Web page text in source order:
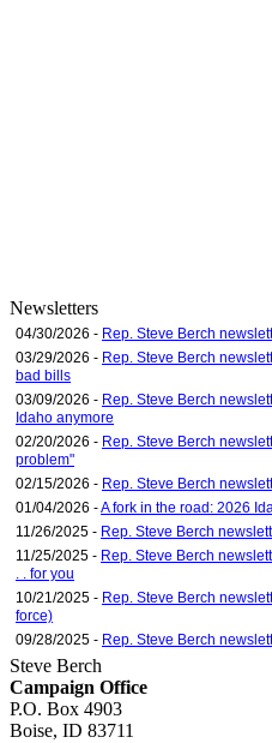
Newsletters
04/30/2026 - Rep. Steve Berch
03/29/2026 - Rep. Steve Berch
bad bills
03/09/2026 - Rep. Steve Berch
Idaho anymore
02/20/2026 - Rep. Steve Berch
problem"
02/15/2026 - Rep. Steve Berch
01/04/2026 -A fork in the road: 2026
11/26/2025 - Rep. Steve Berch
11/25/2025 - Rep. Steve Berch
. . for you
10/21/2025 - Rep. Steve Berch
force)
09/28/2025 - Rep. Steve Berch
Steve Berch
Campaign Office
P.O. Box 4903
Boise, ID 83711